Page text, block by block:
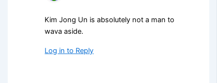
Kim Jong Un is absolutely not a man to
wava aside.
Log in to Reply